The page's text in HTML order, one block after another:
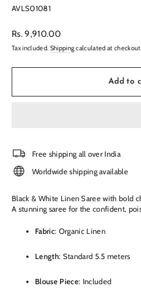
AVLS01081
Regular
Rs. 9,910.00
Tax included. Shippingcalculated at
Add to
Free shipping all over India
Worldwide shipping available
Black & White Linen Saree with bold
A stunning saree for the confident,
Fabric: Organic Linen
Length: Standard 5.5 meters
Blouse Piece: Included